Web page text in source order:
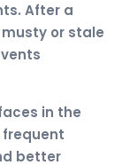
After a
or stale
in the
frequent
better